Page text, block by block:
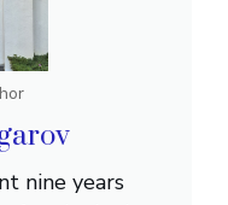
nine years